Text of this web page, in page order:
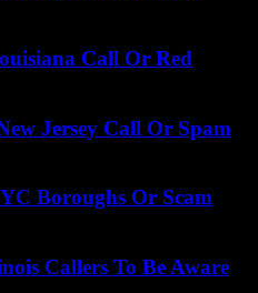
Call Or Red
Jersey Call Or Spam
Boroughs Or Scam
Callers To Be Aware